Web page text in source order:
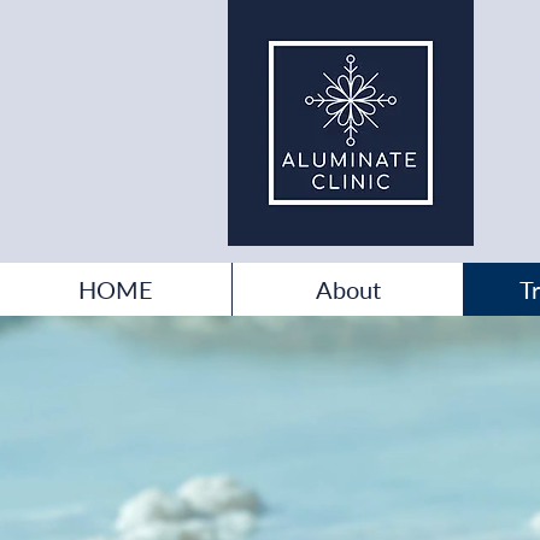
HOME About